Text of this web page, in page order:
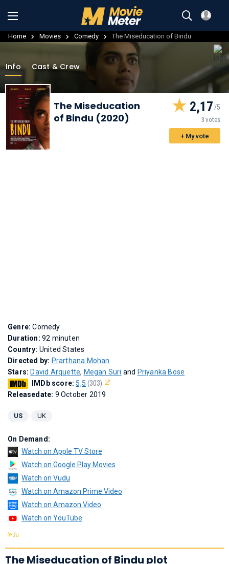
Home Movies Comedy The Miseducation of Bindu
Info Cast & Crew
The Miseducation
of Bindu (2020)
2,17
3 votes
+ My vote
Genre:Comedy
Duration: 92 minuten
Country: United States
Directed by: Prarthana Mohan
Stars: David Arquette, Megan Suri and Priyanka Bose
IMDb score: 5,5 (303)
Releasedate: 9 October 2019
US UK
On Demand:
Watch on Apple TV Store
Watch on Google Play Movies
Watch on Vudu
Watch on Amazon Prime Video
Watch on Amazon Video
Watch on YouTube
The Miseducation of Bindu plot